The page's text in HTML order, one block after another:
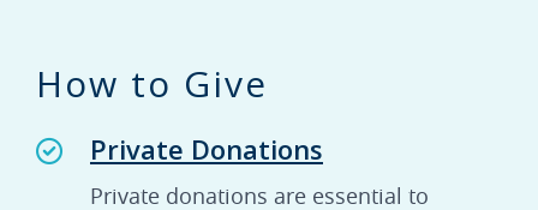
How to Give
Private Donations
Private donations are essential to